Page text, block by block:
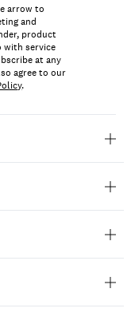
arrow to
and
product
with service
at any
agree to our
.